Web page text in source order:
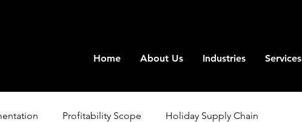
Home About Us Industries Services
Profitability Scope Holiday Supply Chain